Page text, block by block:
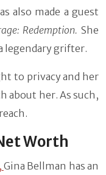
also made a guest
Redemption.She
legendary grifter.
to privacy and her
about her. As such,
Worth
Gina Bellman has an